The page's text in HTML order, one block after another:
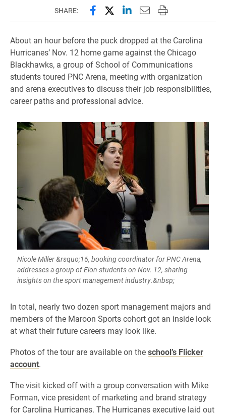
SHARE: Share this page on Facebook
Share this page on X
Share this page on
Email this page to
Print this page
About an hour before the puck dropped at the Carolina
Hurricanes’ Nov. 12 home game against the Chicago
Blackhawks, a group of School of Communications
students toured PNC Arena, meeting with organization
and arena executives to discuss their job responsibilities,
career paths and professional advice.
Nicole Miller &rsquo;16, booking coordinator for PNC Arena,
addresses a group of Elon students on Nov. 12, sharing
insights on the sport management industry.&nbsp;
In total, nearly two dozen sport management majors and
members of the Maroon Sports cohort got an inside look
at what their future careers may look like.
Photos of the tour are available on theschool’s Flicker
account.
The visit kicked off with a group conversation with Mike
Forman, vice president of marketing and brand strategy
for Carolina Hurricanes. The Hurricanes executive laid out